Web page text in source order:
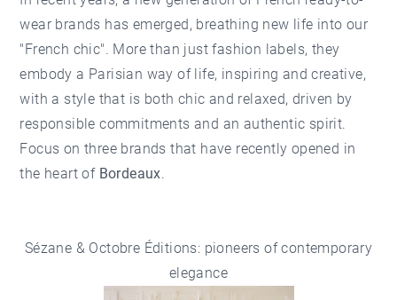
wear brands has emerged, breathing new life into our
"French chic". More than just fashion labels, they
embody a Parisian way of life, inspiring and creative,
with a style that is both chic and relaxed, driven by
responsible commitments and an authentic spirit.
Focus on three brands that have recently opened in
the heart of Bordeaux.
Sézane & Octobre Éditions: pioneers of contemporary
elegance